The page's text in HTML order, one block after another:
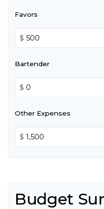
Favors
$
Bartender
$
Other Expenses
$
Budget